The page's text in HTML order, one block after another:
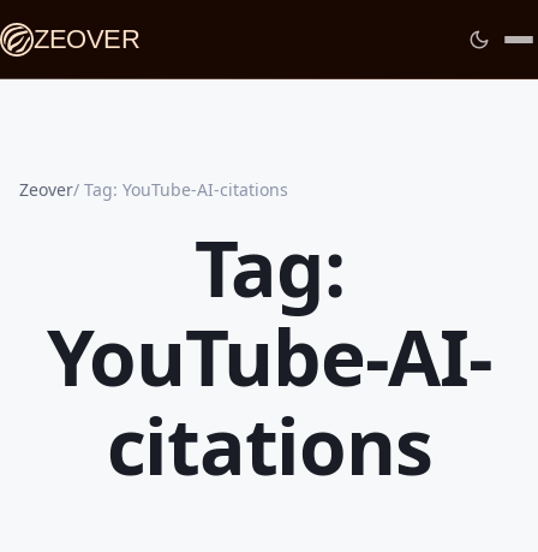
ZEOVER
Zeover Tag: YouTube-AI-citations
Tag:
YouTube-AI-
citations